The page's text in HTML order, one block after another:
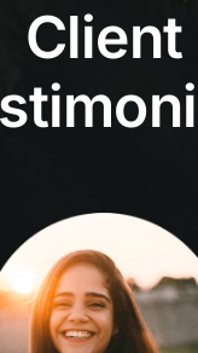
Client